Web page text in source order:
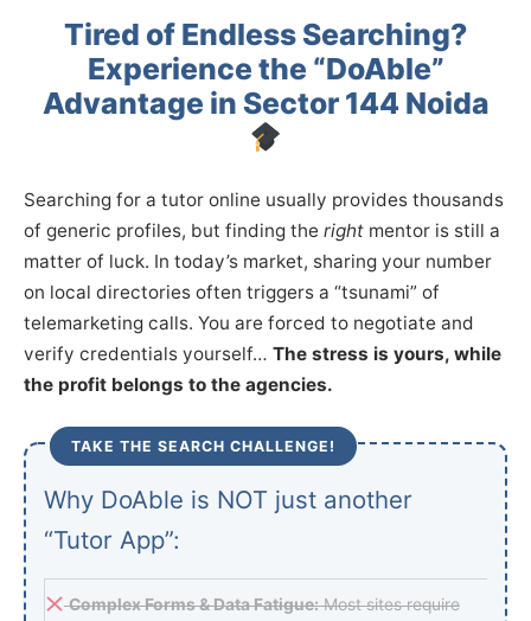
Tired of Endless Searching?
Experience the “DoAble”
Advantage in Sector 144 Noida
Searching for a tutor online usually provides thousands
of generic profiles, but finding the right mentor is still a
matter of luck. In today’s market, sharing your number
on local directories often triggers a “tsunami” of
telemarketing calls. You are forced to negotiate and
verify credentials yourself… The stress is yours, while
the profit belongs to the agencies.
TAKE THE SEARCH CHALLENGE!
Why DoAble is NOT just another
“Tutor App”:
Complex Forms & Data Fatigue:Most sites require